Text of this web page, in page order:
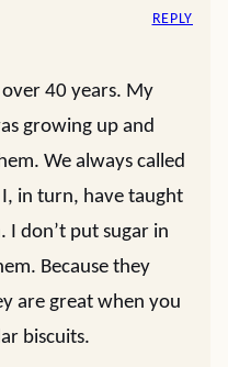
40 years. My
growing up and
We always called
in turn, have taught
I don’t put sugar in
Because they
are great when you
biscuits.
REPLY